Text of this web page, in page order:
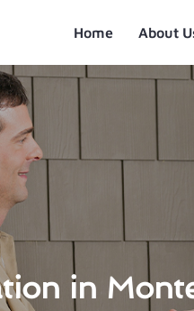
Home About
in